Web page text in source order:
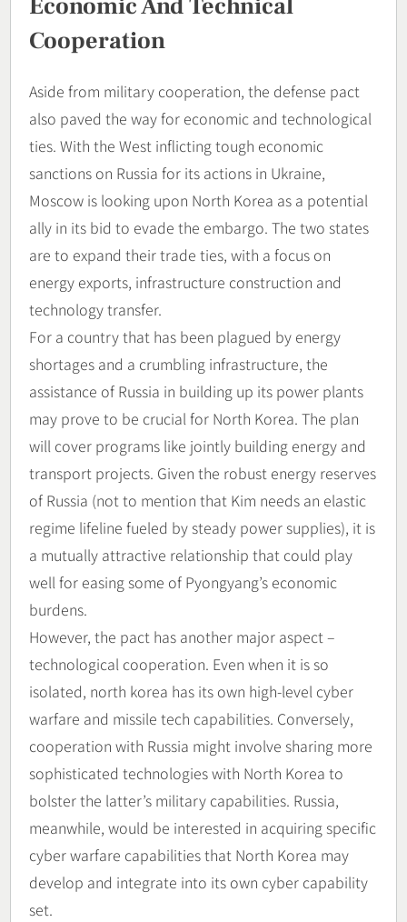
Cooperation
Aside from military cooperation, the defense pact
also paved the way for economic and technological
ties. With the West inflicting tough economic
sanctions on Russia for its actions in Ukraine,
Moscow is looking upon North Korea as a potential
ally in its bid to evade the embargo. The two states
are to expand their trade ties, with a focus on
energy exports, infrastructure construction and
technology transfer.
For a country that has been plagued by energy
shortages and a crumbling infrastructure, the
assistance of Russia in building up its power plants
may prove to be crucial for North Korea. The plan
will cover programs like jointly building energy and
transport projects. Given the robust energy reserves
of Russia (not to mention that Kim needs an elastic
regime lifeline fueled by steady power supplies), it is
a mutually attractive relationship that could play
well for easing some of Pyongyang’s economic
burdens.
However, the pact has another major aspect –
technological cooperation. Even when it is so
isolated, north korea has its own high-level cyber
warfare and missile tech capabilities. Conversely,
cooperation with Russia might involve sharing more
sophisticated technologies with North Korea to
bolster the latter’s military capabilities. Russia,
meanwhile, would be interested in acquiring specific
cyber warfare capabilities that North Korea may
develop and integrate into its own cyber capability
set.